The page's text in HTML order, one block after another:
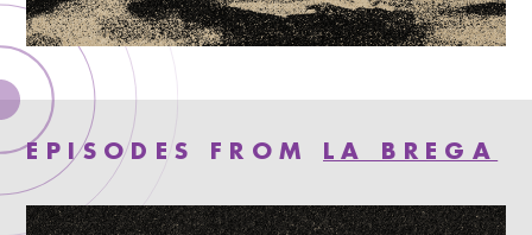
EPISODES FROM LA BREGA